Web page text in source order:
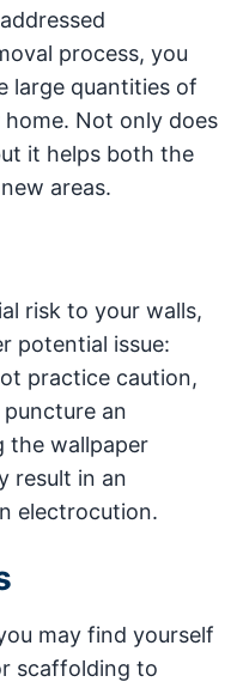
process, you
large quantities of
Not only does
it helps both the
areas.
risk to your walls,
potential issue:
practice caution,
an
the wallpaper
result in an
electrocution.
may find yourself
scaffolding to